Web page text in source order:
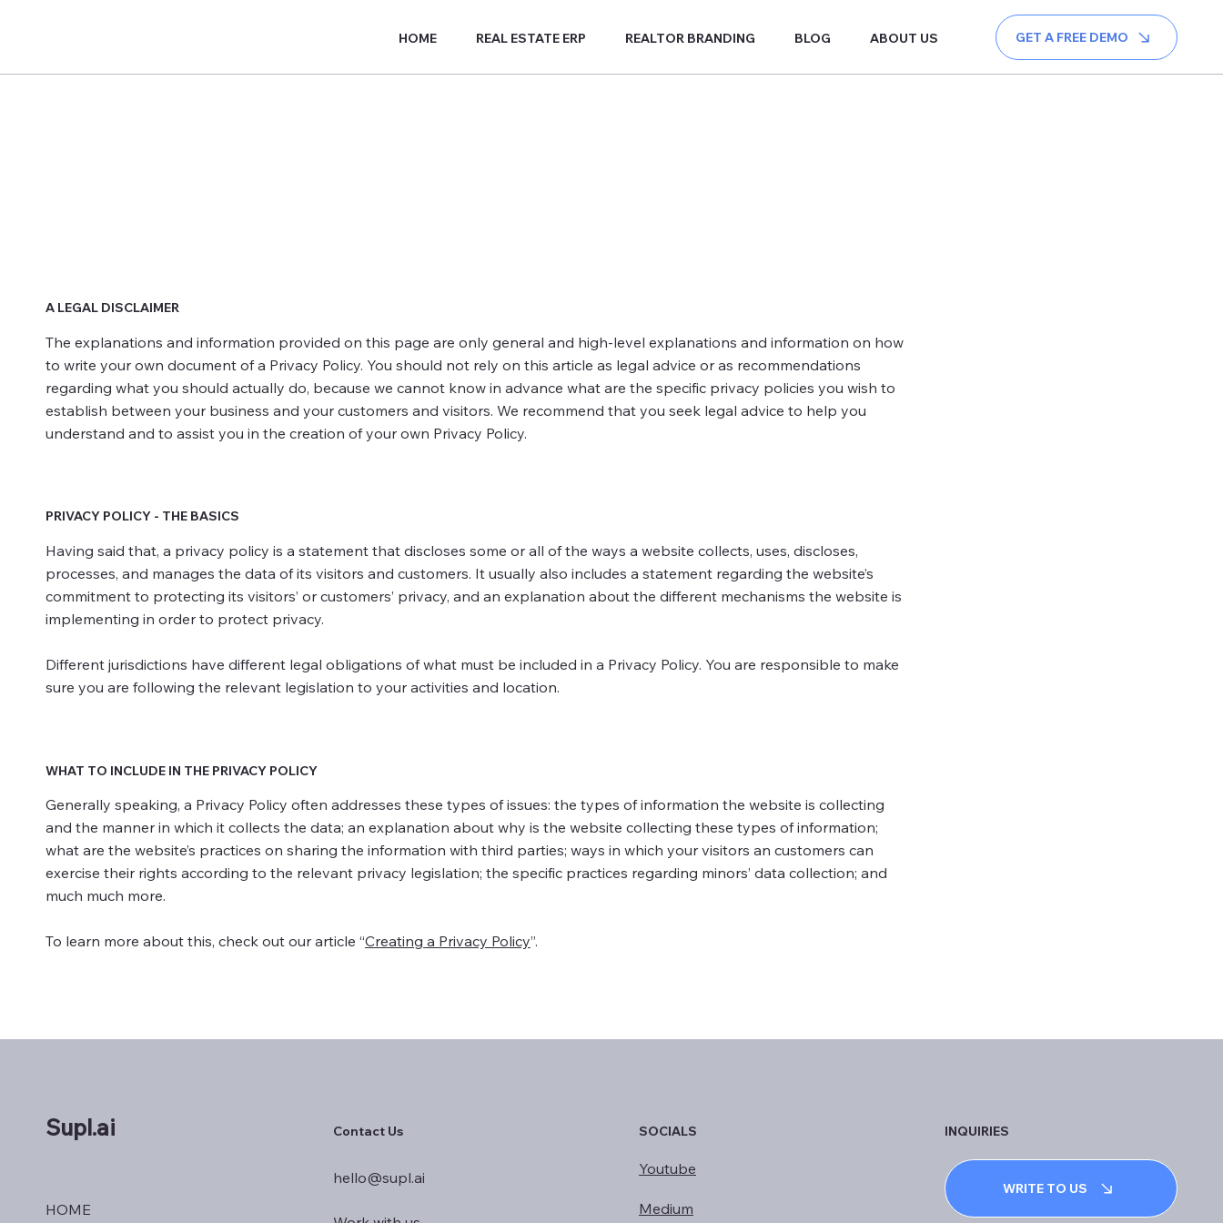
HOME REAL ESTATE ERP REALTOR BRANDING BLOG ABOUT US GET A FREE DEMO
A LEGAL DISCLAIMER
The explanations and information provided on this page are only general and high-level explanations and information on how
to write your own document of a Privacy Policy. You should not rely on this article as legal advice or as recommendations
regarding what you should actually do, because we cannot know in advance what are the specific privacy policies you wish to
establish between your business and your customers and visitors. We recommend that you seek legal advice to help you
understand and to assist you in the creation of your own Privacy Policy.
PRIVACY POLICY - THE BASICS
Having said that, a privacy policy is a statement that discloses some or all of the ways a website collects, uses, discloses,
processes, and manages the data of its visitors and customers. It usually also includes a statement regarding the website’s
commitment to protecting its visitors’ or customers’ privacy, and an explanation about the different mechanisms the website is
implementing in order to protect privacy.
Different jurisdictions have different legal obligations of what must be included in a Privacy Policy. You are responsible to make
sure you are following the relevant legislation to your activities and location.
WHAT TO INCLUDE IN THE PRIVACY POLICY
Generally speaking, a Privacy Policy often addresses these types of issues: the types of information the website is collecting
and the manner in which it collects the data; an explanation about why is the website collecting these types of information;
what are the website’s practices on sharing the information with third parties; ways in which your visitors an customers can
exercise their rights according to the relevant privacy legislation; the specific practices regarding minors’ data collection; and
much much more.
To learn more about this, check out our article “Creating a Privacy Policy”.
Supl.ai
HOME
Contact Us
hello@supl.ai
SOCIALS
Youtube
Medium
INQUIRIES
WRITE TO US